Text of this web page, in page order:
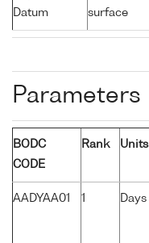
Datum
surface
Parameters
BODC
CODE
Rank Units
AADYAA01 1 Days